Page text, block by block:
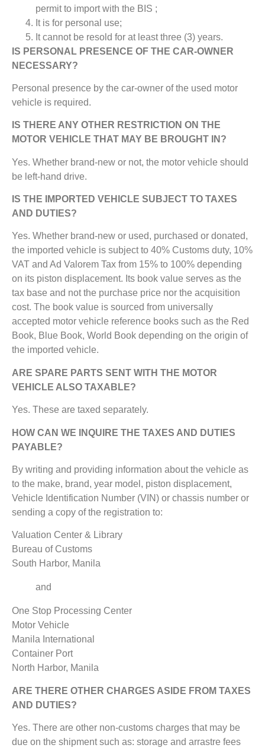
permit to import with the BIS ;
It is for personal use;
It cannot be resold for at least three (3) years.
IS PERSONAL PRESENCE OF THE CAR-OWNER
NECESSARY?
Personal presence by the car-owner of the used motor
vehicle is required.
IS THERE ANY OTHER RESTRICTION ON THE
MOTOR VEHICLE THAT MAY BE BROUGHT IN?
Yes. Whether brand-new or not, the motor vehicle should
be left-hand drive.
IS THE IMPORTED VEHICLE SUBJECT TO TAXES
AND DUTIES?
Yes. Whether brand-new or used, purchased or donated,
the imported vehicle is subject to 40% Customs duty, 10%
VAT and Ad Valorem Tax from 15% to 100% depending
on its piston displacement. Its book value serves as the
tax base and not the purchase price nor the acquisition
cost. The book value is sourced from universally
accepted motor vehicle reference books such as the Red
Book, Blue Book, World Book depending on the origin of
the imported vehicle.
ARE SPARE PARTS SENT WITH THE MOTOR
VEHICLE ALSO TAXABLE?
Yes. These are taxed separately.
HOW CAN WE INQUIRE THE TAXES AND DUTIES
PAYABLE?
By writing and providing information about the vehicle as
to the make, brand, year model, piston displacement,
Vehicle Identification Number (VIN) or chassis number or
sending a copy of the registration to:
Valuation Center & Library
Bureau of Customs
South Harbor, Manila
and
One Stop Processing Center
Motor Vehicle
Manila International
Container Port
North Harbor, Manila
ARE THERE OTHER CHARGES ASIDE FROM TAXES
AND DUTIES?
Yes. There are other non-customs charges that may be
due on the shipment such as: storage and arrastre fees